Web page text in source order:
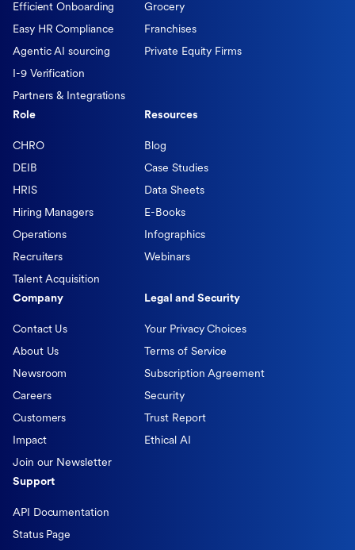
Efficient Onboarding
Easy HR Compliance
Agentic AI sourcing
I-9 Verification
Partners & Integrations
Grocery
Franchises
Private Equity Firms
Role
CHRO
DEIB
HRIS
Hiring Managers
Operations
Recruiters
Talent Acquisition
Resources
Blog
Case Studies
Data Sheets
E-Books
Infographics
Webinars
Company
Contact Us
About Us
Newsroom
Careers
Customers
Impact
Join our Newsletter
Legal and Security
Your Privacy Choices
Terms of Service
Subscription Agreement
Security
Trust Report
Ethical AI
Support
API Documentation
Status Page